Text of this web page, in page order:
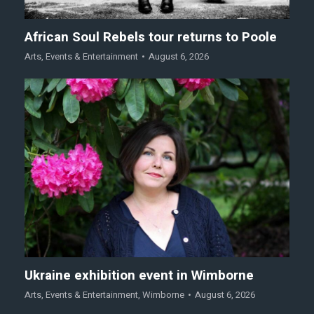
African Soul Rebels tour returns to Poole
Arts, Events & Entertainment August 6, 2026
Ukraine exhibition event in Wimborne
Arts, Events & Entertainment, Wimborne August 6, 2026